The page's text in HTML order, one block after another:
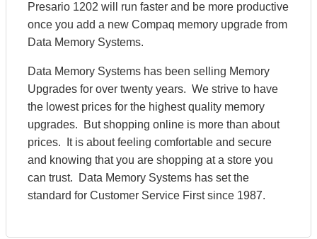
Presario 1202 will run faster and be more productive
once you add a new Compaq memory upgrade from
Data Memory Systems.
Data Memory Systems has been selling Memory
Upgrades for over twenty years. We strive to have
the lowest prices for the highest quality memory
upgrades. But shopping online is more than about
prices. It is about feeling comfortable and secure
and knowing that you are shopping at a store you
can trust. Data Memory Systems has set the
standard for Customer Service First since 1987.